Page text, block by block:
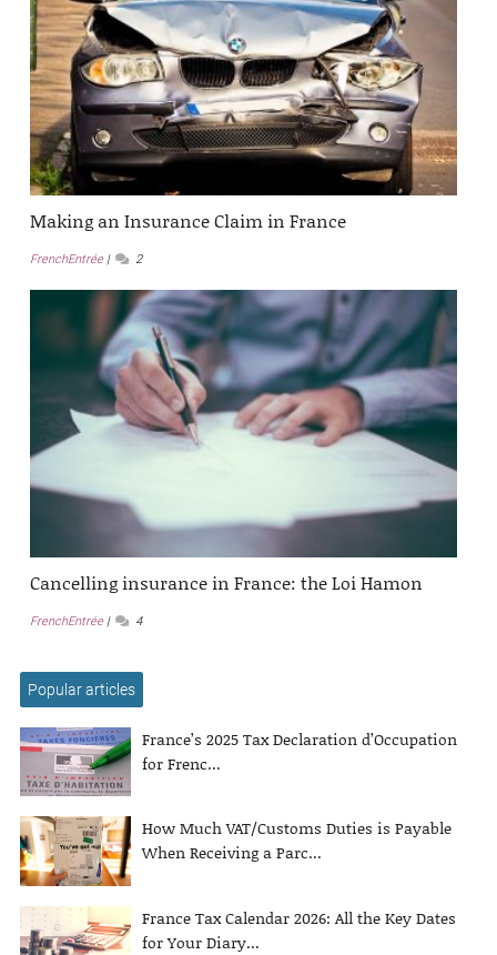
Making an Insurance Claim in France
FrenchEntrée 2
Cancelling insurance in France: the Loi Hamon
FrenchEntrée 4
Popular articles
France’s 2025 Tax Declaration d’Occupation
for Frenc...
How Much VAT/Customs Duties is Payable
When Receiving a Parc...
France Tax Calendar 2026: All the Key Dates
for Your Diary...